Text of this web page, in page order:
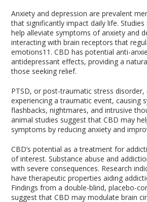
Anxiety and depression are prevalent
that significantly impact daily life.
help alleviate symptoms of anxiety and
interacting with brain receptors that
emotions11 . CBD has potential anti-
antidepressant effects, providing a
those seeking relief.
PTSD, or post-traumatic stress
experiencing a traumatic event, causing
flashbacks, nightmares, and intrusive
animal studies suggest that CBD may
symptoms by reducing anxiety and
CBD’s potential as a treatment for
of interest. Substance abuse and
with severe consequences. Research
have therapeutic properties aiding
Findings from a double-blind, placebo-
suggest that CBD may modulate brain